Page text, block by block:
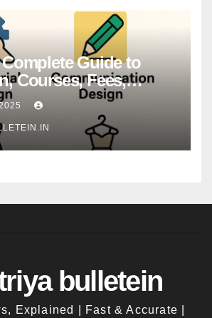
Complete Guide to
Courses, Fees,
Pattern & Career
bulletein
Explained | Fast & Accurate |